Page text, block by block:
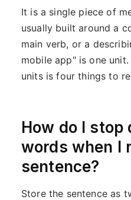
It is a single piece of
usually built around a
main verb, or a
mobile app" is one
units is four things to
How do I stop
words when I
sentence?
Store the sentence as